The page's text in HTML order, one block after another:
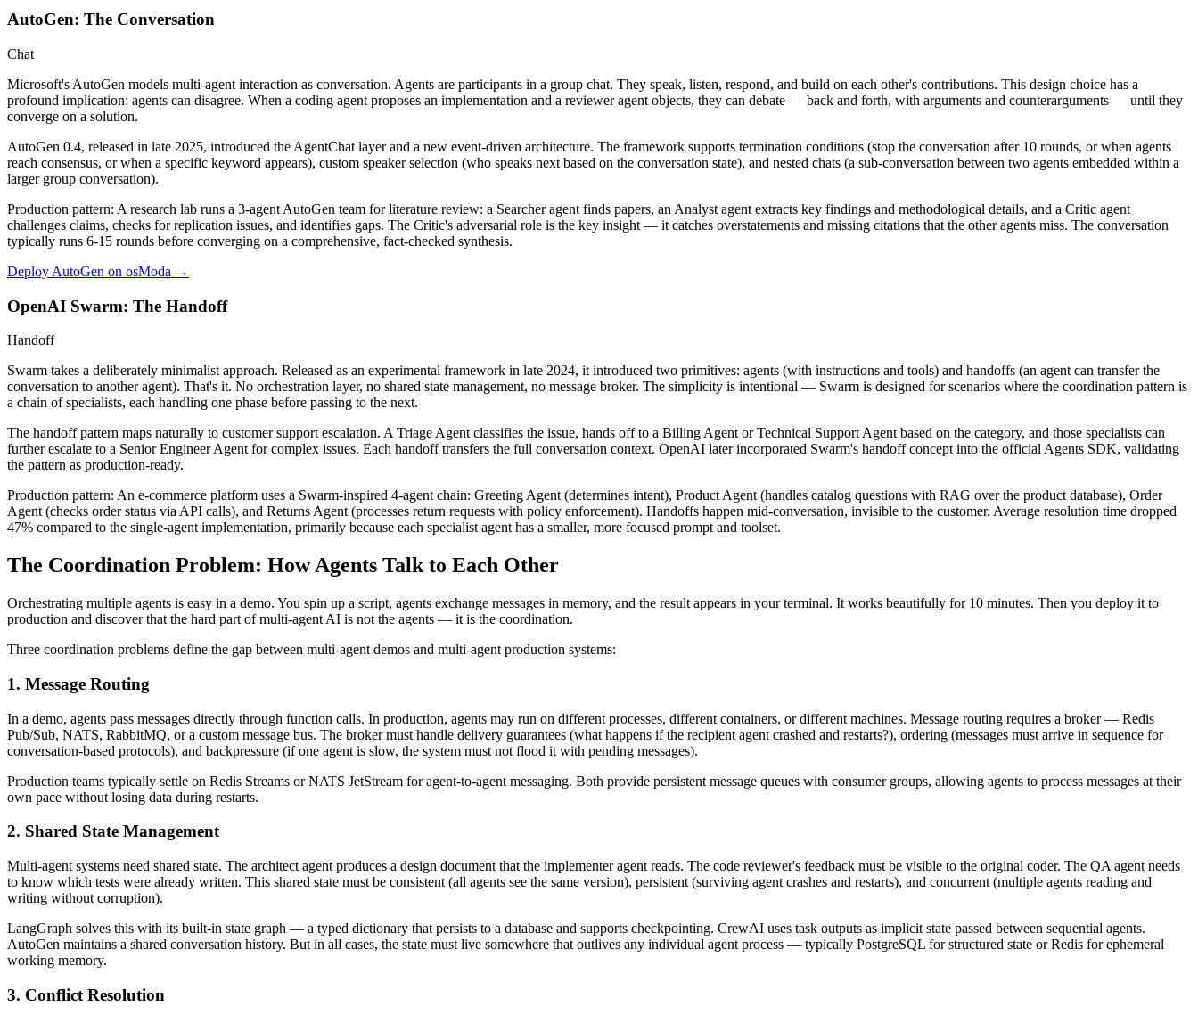
AutoGen: The Conversation
Chat
Microsoft's AutoGen models multi-agent interaction as conversation. Agents are participants in a group chat. They speak, listen, respond, and build on each other's contributions. This design choice has a
profound implication: agents can disagree. When a coding agent proposes an implementation and a reviewer agent objects, they can debate — back and forth, with arguments and counterarguments — until they
converge on a solution.
AutoGen 0.4, released in late 2025, introduced the AgentChat layer and a new event-driven architecture. The framework supports termination conditions (stop the conversation after 10 rounds, or when agents
reach consensus, or when a specific keyword appears), custom speaker selection (who speaks next based on the conversation state), and nested chats (a sub-conversation between two agents embedded within a
larger group conversation).
Production pattern: A research lab runs a 3-agent AutoGen team for literature review: a Searcher agent finds papers, an Analyst agent extracts key findings and methodological details, and a Critic agent
challenges claims, checks for replication issues, and identifies gaps. The Critic's adversarial role is the key insight — it catches overstatements and missing citations that the other agents miss. The conversation
typically runs 6-15 rounds before converging on a comprehensive, fact-checked synthesis.
Deploy AutoGen on osModa →
OpenAI Swarm: The Handoff
Handoff
Swarm takes a deliberately minimalist approach. Released as an experimental framework in late 2024, it introduced two primitives: agents (with instructions and tools) and handoffs (an agent can transfer the
conversation to another agent). That's it. No orchestration layer, no shared state management, no message broker. The simplicity is intentional — Swarm is designed for scenarios where the coordination pattern is
a chain of specialists, each handling one phase before passing to the next.
The handoff pattern maps naturally to customer support escalation. A Triage Agent classifies the issue, hands off to a Billing Agent or Technical Support Agent based on the category, and those specialists can
further escalate to a Senior Engineer Agent for complex issues. Each handoff transfers the full conversation context. OpenAI later incorporated Swarm's handoff concept into the official Agents SDK, validating
the pattern as production-ready.
Production pattern: An e-commerce platform uses a Swarm-inspired 4-agent chain: Greeting Agent (determines intent), Product Agent (handles catalog questions with RAG over the product database), Order
Agent (checks order status via API calls), and Returns Agent (processes return requests with policy enforcement). Handoffs happen mid-conversation, invisible to the customer. Average resolution time dropped
47% compared to the single-agent implementation, primarily because each specialist agent has a smaller, more focused prompt and toolset.
The Coordination Problem: How Agents Talk to Each Other
Orchestrating multiple agents is easy in a demo. You spin up a script, agents exchange messages in memory, and the result appears in your terminal. It works beautifully for 10 minutes. Then you deploy it to
production and discover that the hard part of multi-agent AI is not the agents — it is the coordination.
Three coordination problems define the gap between multi-agent demos and multi-agent production systems:
1. Message Routing
In a demo, agents pass messages directly through function calls. In production, agents may run on different processes, different containers, or different machines. Message routing requires a broker — Redis
Pub/Sub, NATS, RabbitMQ, or a custom message bus. The broker must handle delivery guarantees (what happens if the recipient agent crashed and restarts?), ordering (messages must arrive in sequence for
conversation-based protocols), and backpressure (if one agent is slow, the system must not flood it with pending messages).
Production teams typically settle on Redis Streams or NATS JetStream for agent-to-agent messaging. Both provide persistent message queues with consumer groups, allowing agents to process messages at their
own pace without losing data during restarts.
2. Shared State Management
Multi-agent systems need shared state. The architect agent produces a design document that the implementer agent reads. The code reviewer's feedback must be visible to the original coder. The QA agent needs
to know which tests were already written. This shared state must be consistent (all agents see the same version), persistent (surviving agent crashes and restarts), and concurrent (multiple agents reading and
writing without corruption).
LangGraph solves this with its built-in state graph — a typed dictionary that persists to a database and supports checkpointing. CrewAI uses task outputs as implicit state passed between sequential agents.
AutoGen maintains a shared conversation history. But in all cases, the state must live somewhere that outlives any individual agent process — typically PostgreSQL for structured state or Redis for ephemeral
working memory.
3. Conflict Resolution